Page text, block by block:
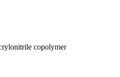
copolymer